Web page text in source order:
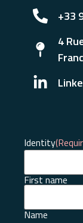
Identity
First name
Name
+33
4